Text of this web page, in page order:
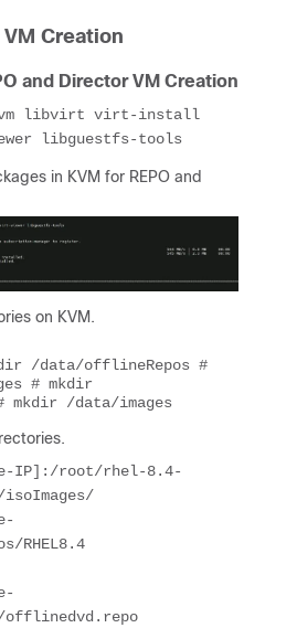
Creation
and Director VM Creation
libvirt virt-install
libguestfs-tools
in KVM for REPO and
on KVM.
/data/offlineRepos #
# mkdir
mkdir /data/images
IP]:/root/rhel-8.4-
RHEL8.4
offlinedvd.repo